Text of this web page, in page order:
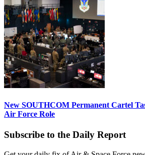
New SOUTHCOM Permanent Cartel
Air Force Role
Subscribe to the Daily Report